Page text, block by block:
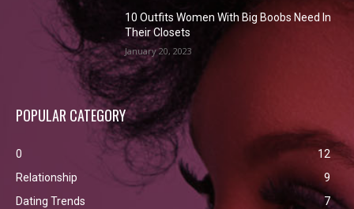
10 Outfits Women With Big Boobs Need In
Their Closets
January 20, 2023
POPULAR CATEGORY
0
12
Relationship
9
Dating Trends
7